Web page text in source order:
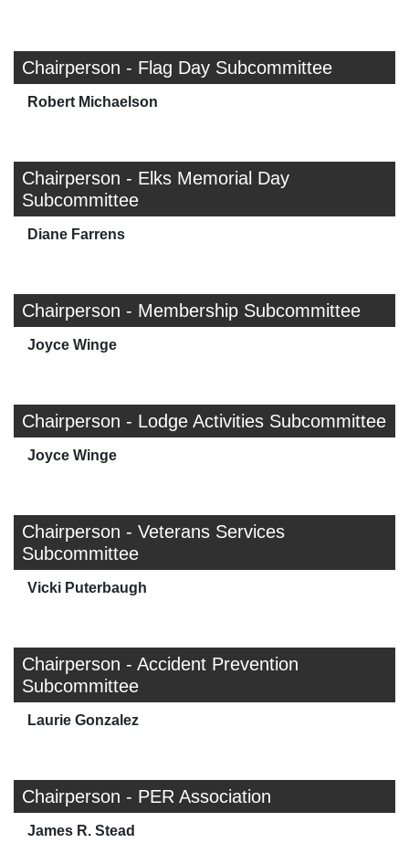
Chairperson - Flag Day Subcommittee
Robert Michaelson
Chairperson - Elks Memorial Day
Subcommittee
Diane Farrens
Chairperson - Membership Subcommittee
Joyce Winge
Chairperson - Lodge Activities Subcommittee
Joyce Winge
Chairperson - Veterans Services
Subcommittee
Vicki Puterbaugh
Chairperson - Accident Prevention
Subcommittee
Laurie Gonzalez
Chairperson - PER Association
James R. Stead